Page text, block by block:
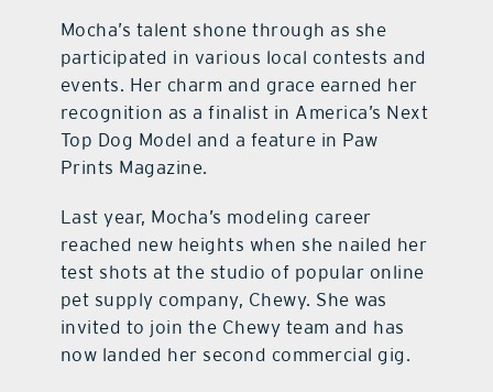
Mocha’s talent shone through as she
participated in various local contests and
events. Her charm and grace earned her
recognition as a finalist in America’s Next
Top Dog Model and a feature in Paw
Prints Magazine.
Last year, Mocha’s modeling career
reached new heights when she nailed her
test shots at the studio of popular online
pet supply company, Chewy. She was
invited to join the Chewy team and has
now landed her second commercial gig.